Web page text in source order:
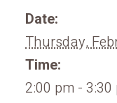
Date:
Thursday,
Time:
2:00 pm - 3:30